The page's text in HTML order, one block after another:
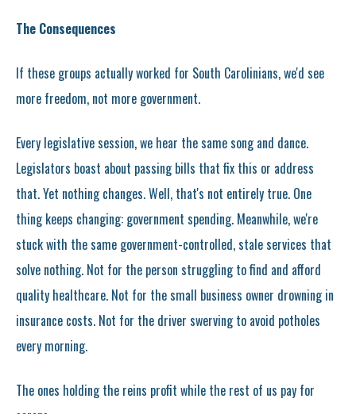
The Consequences
If these groups actually worked for South Carolinians, we'd see
more freedom, not more government.
Every legislative session, we hear the same song and dance.
Legislators boast about passing bills that fix this or address
that. Yet nothing changes. Well, that's not entirely true. One
thing keeps changing: government spending. Meanwhile, we're
stuck with the same government-controlled, stale services that
solve nothing. Not for the person struggling to find and afford
quality healthcare. Not for the small business owner drowning in
insurance costs. Not for the driver swerving to avoid potholes
every morning.
The ones holding the reins profit while the rest of us pay for